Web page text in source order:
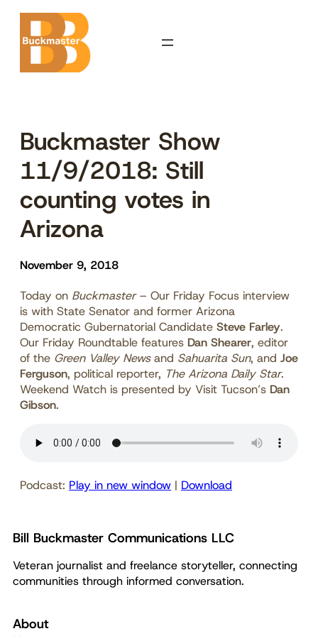
Skip
content
Buckmaster Show
11/9/2018: Still
counting votes in
Arizona
November 9, 2018
Today on Buckmaster– Our Friday Focus interview
is with State Senator and former Arizona
Democratic Gubernatorial Candidate Steve Farley.
Our Friday Roundtable features Dan Shearer, editor
of the Green Valley Newsand Sahuarita Sun, and Joe
Ferguson, political reporter, The Arizona Daily Star.
Weekend Watch is presented by Visit Tucson’s Dan
Gibson.
Podcast: Play in new window | Download
Bill Buckmaster Communications LLC
Veteran journalist and freelance storyteller, connecting
communities through informed conversation.
About